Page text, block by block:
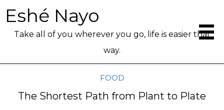
Eshé Nayo
Take all of you wherever you go, life is easier that
way.
FOOD
The Shortest Path from Plant to Plate